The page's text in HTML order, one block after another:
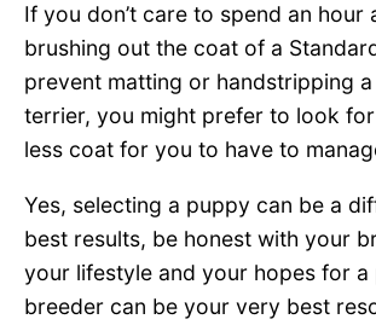
If you don’t care to spend an hour
brushing out the coat of a
prevent matting or handstripping
terrier, you might prefer to look
less coat for you to have to
Yes, selecting a puppy can be a
best results, be honest with your
your lifestyle and your hopes for a
breeder can be your very best